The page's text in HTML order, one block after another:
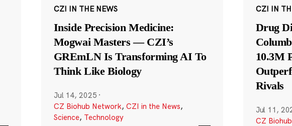
CZI IN THE NEWS
Inside Precision Medicine:
Mogwai Masters — CZI’s
GREmLN Is Transforming AI To
Think Like Biology
Jul 14, 2025 ·
CZ Biohub Network, CZI in the News,
Science, Technology
CZI IN
Drug
10.3M
Rivals
Jul 11,
CZ